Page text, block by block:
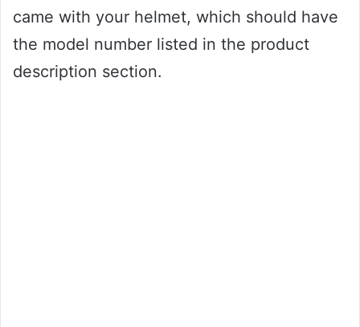
came with your helmet, which should have
the model number listed in the product
description section.